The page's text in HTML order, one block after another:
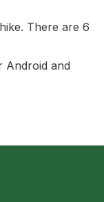
There are 6
Android and